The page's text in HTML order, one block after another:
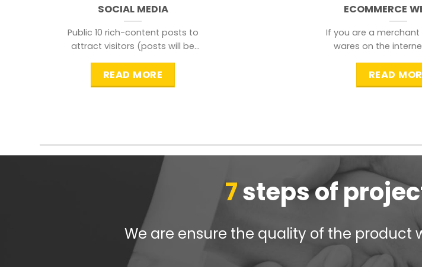
SOCIAL MEDIA
Public 10 rich-content posts to
attract visitors (posts will be
READ MORE
ECOMMERCE
If you are a merchant
wares on the
READ
7steps of
We are ensure the quality of the product